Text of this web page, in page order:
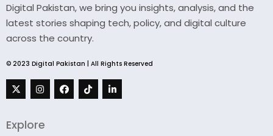
Digital Pakistan, we bring you insights, analysis, and the
latest stories shaping tech, policy, and digital culture
across the country.
© 2023 Digital Pakistan | All Rights Reserved
Explore